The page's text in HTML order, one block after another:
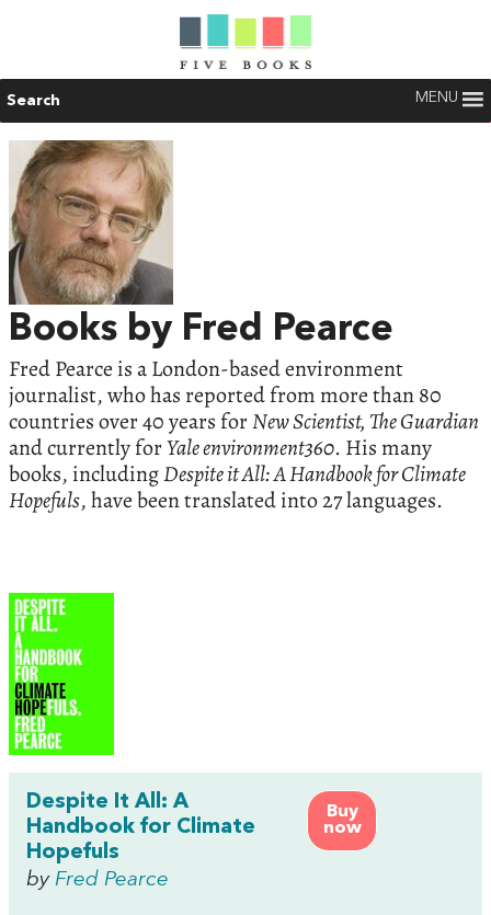
Search MENU
Books by Fred Pearce
Fred Pearce is a London-based environment
journalist, who has reported from more than 80
countries over 40 years forNew Scientist, The Guardian
and currently forYale environment360. His many
books, includingDespite it All: A Handbook for Climate
Hopefuls, have been translated into 27 languages.
Buy
now
Despite It All: A
Handbook for Climate
Hopefuls
by Fred Pearce